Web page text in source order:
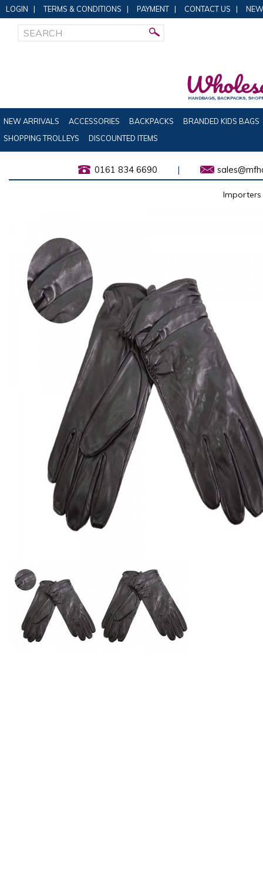
LOGIN | TERMS & CONDITIONS | PAYMENT | CONTACT US |
NEW ARRIVALS ACCESSORIES BACKPACKS
BRANDED KIDS BAGS
SHOPPING TROLLEYS
DISCOUNTED ITEMS
0161 834 6690 |